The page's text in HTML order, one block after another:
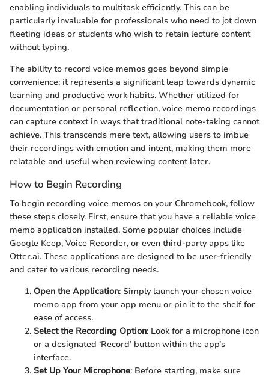
enabling individuals to multitask efficiently. This can be
particularly invaluable for professionals who need to jot down
fleeting ideas or students who wish to retain lecture content
without typing.
The ability to record voice memos goes beyond simple
convenience; it represents a significant leap towards dynamic
learning and productive work habits. Whether utilized for
documentation or personal reflection, voice memo recordings
can capture context in ways that traditional note-taking cannot
achieve. This transcends mere text, allowing users to imbue
their recordings with emotion and intent, making them more
relatable and useful when reviewing content later.
How to Begin Recording
To begin recording voice memos on your Chromebook, follow
these steps closely. First, ensure that you have a reliable voice
memo application installed. Some popular choices include
Google Keep, Voice Recorder, or even third-party apps like
Otter.ai. These applications are designed to be user-friendly
and cater to various recording needs.
Open the Application: Simply launch your chosen voice
memo app from your app menu or pin it to the shelf for
ease of access.
Select the Recording Option: Look for a microphone icon
or a designated ‘Record’ button within the app’s
interface.
Set Up Your Microphone: Before starting, make sure